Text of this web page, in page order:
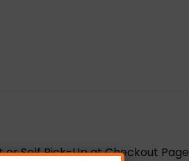
Self Pick-Up at Checkout Page